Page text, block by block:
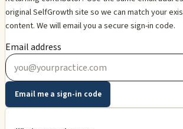
original SelfGrowth site so we can match your
content. We will email you a secure sign-in code.
Email address
Email me a sign-in code